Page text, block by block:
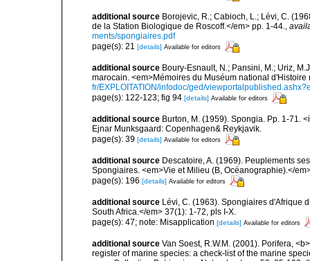
additional source Borojevic, R.; Cabioch, L.; Lévi, C.
de la Station Biologique de Roscoff.</em> pp. 1-44.,
ments/spongiaires.pdf
page(s): 21 [details] Available for editors
additional source Boury-Esnault, N.; Pansini, M.; Uriz,
marocain. <em>Mémoires du Muséum national
fr/EXPLOITATION/infodoc/ged/
page(s): 122-123; fig 94 [details] Available for editors
additional source Burton, M. (1959). Spongia. Pp. 1-71.
Ejnar Munksgaard: Copenhagen& Reykjavik.
page(s): 39 [details] Available for editors
additional source Descatoire, A. (1969). Peuplements
Spongiaires. <em>Vie et Milieu (B, Océanographie).</
page(s): 196 [details] Available for editors
additional source Lévi, C. (1963). Spongiaires d'Afrique
South Africa.</em> 37(1): 1-72, pls I-X.
page(s): 47; note: Misapplication [details] Available for editors
additional source Van Soest, R.W.M. (2001). Porifera,
register of marine species: a check-list of the marine